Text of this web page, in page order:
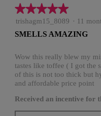
★★★★★
★★★★★
5
of
stars.
trishagm15_8089 · 11
SMELLS AMAZING
Wow this really blew my
tastes like toffee ( I got the
of this is not too thick but
and affordable price point
Received an incentive for